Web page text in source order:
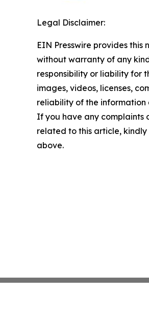
Legal Disclaimer:
EIN Presswire provides this
without warranty of any
responsibility or liability for
images, videos, licenses,
reliability of the information
If you have any complaints
related to this article,
above.